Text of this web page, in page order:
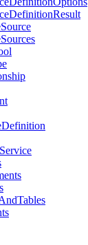
DefinitionResult
Source
Sources
Definition
Service
Tables